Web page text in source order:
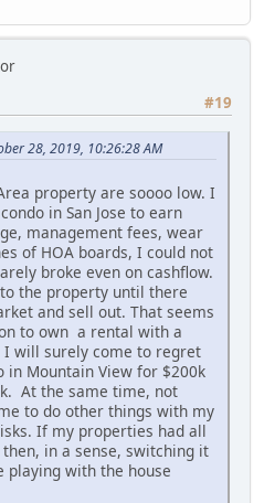
#19
28, 2019, 10:26:28 AM
property are soooo low. I
in San Jose to earn
management fees, wear
of HOA boards, I could not
broke even on cashflow.
the property until there
and sell out. That seems
to own a rental with a
will surely come to regret
Mountain View for $200k
At the same time, not
to do other things with my
If my properties had all
in a sense, switching it
with the house